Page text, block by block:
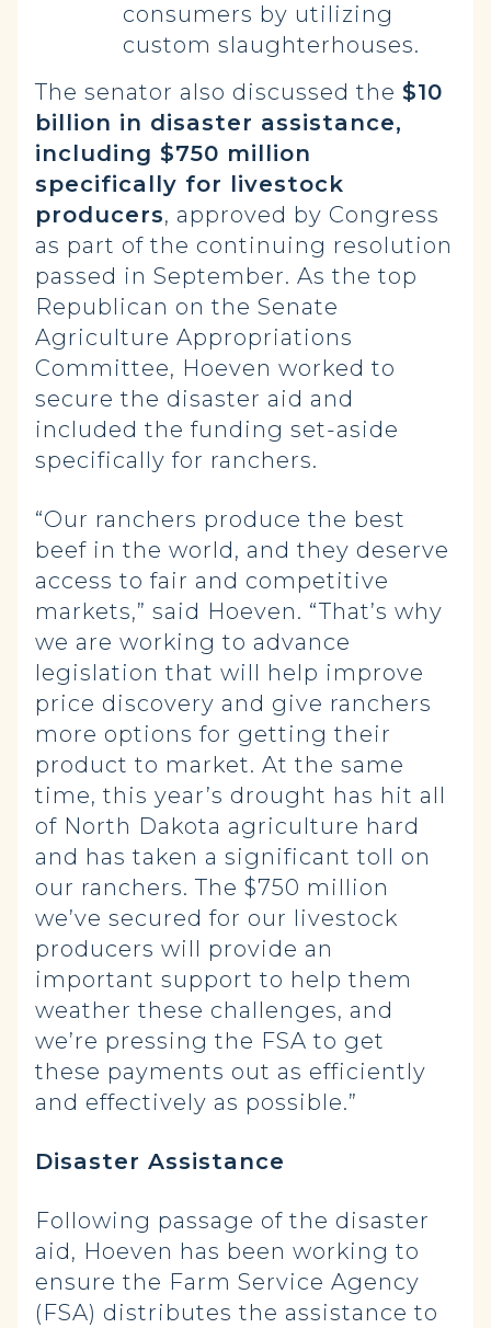
consumers by utilizing
custom slaughterhouses.
The senator also discussed the $10
billion in disaster assistance,
including $750 million
specifically for livestock
producers, approved by Congress
as part of the continuing resolution
passed in September. As the top
Republican on the Senate
Agriculture Appropriations
Committee, Hoeven worked to
secure the disaster aid and
included the funding set-aside
specifically for ranchers.
“Our ranchers produce the best
beef in the world, and they deserve
access to fair and competitive
markets,” said Hoeven. “That’s why
we are working to advance
legislation that will help improve
price discovery and give ranchers
more options for getting their
product to market. At the same
time, this year’s drought has hit all
of North Dakota agriculture hard
and has taken a significant toll on
our ranchers. The $750 million
we’ve secured for our livestock
producers will provide an
important support to help them
weather these challenges, and
we’re pressing the FSA to get
these payments out as efficiently
and effectively as possible.”
Disaster Assistance
Following passage of the disaster
aid, Hoeven has been working to
ensure the Farm Service Agency
(FSA) distributes the assistance to